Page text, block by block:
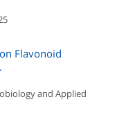
Flavonoid
and Applied